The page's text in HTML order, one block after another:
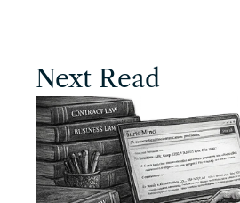
Next Read